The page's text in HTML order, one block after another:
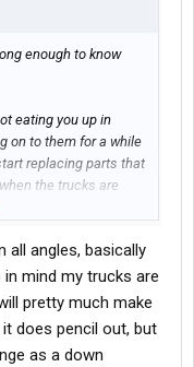
enough to know
eating you up in
on to them for a while
replacing parts that
the trucks are
time when they
much will you gain in
that have
the cost of the new
all angles, basically
mind my trucks are
pretty much make
does pencil out, but
as a down